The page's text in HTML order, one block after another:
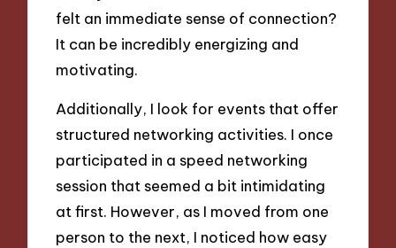
felt an immediate sense of connection?
It can be incredibly energizing and
motivating.
Additionally, I look for events that offer
structured networking activities. I once
participated in a speed networking
session that seemed a bit intimidating
at first. However, as I moved from one
person to the next, I noticed how easy